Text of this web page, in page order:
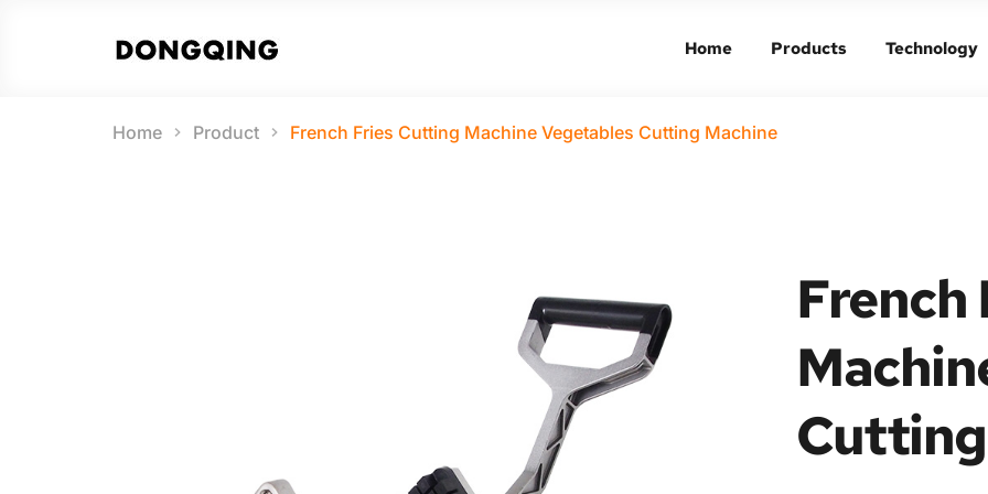
Home Products Technology
Home Products Technology
Home Product French Fries Cutting Machine Vegetables Cutting Machine
French